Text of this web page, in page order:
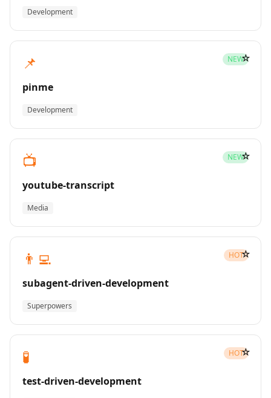
Development
📌 NEW
pinme
Development
☆
📺 NEW
youtube-transcript
Media
☆
👨‍💻 HOT
subagent-driven-development
Superpowers
☆
🧪 HOT
test-driven-development
☆